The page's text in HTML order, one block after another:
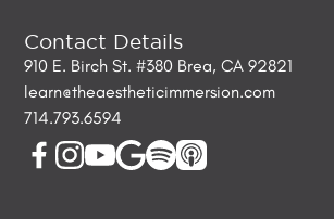
Contact Details
910 E. Birch St. #380 Brea, CA 92821
learn@theaestheticimmersion.com
714.793.6594